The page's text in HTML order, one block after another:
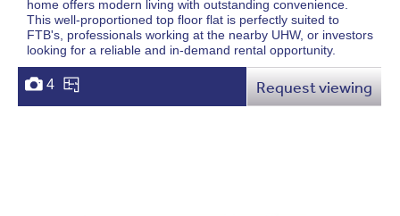
home offers modern living with outstanding convenience.
This well-proportioned top floor flat is perfectly suited to
FTB's, professionals working at the nearby UHW, or investors
looking for a reliable and in-demand rental opportunity.
4 Request viewing